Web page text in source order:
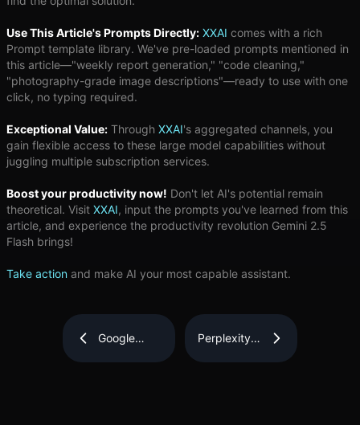
Use This Article's Prompts Directly: XXAI comes with a rich
Prompt template library. We've pre-loaded prompts mentioned in
this article—"weekly report generation," "code cleaning,"
"photography-grade image descriptions"—ready to use with one
click, no typing required.
Exceptional Value: Through XXAI's aggregated channels, you
gain flexible access to these large model capabilities without
juggling multiple subscription services.
Boost your productivity now! Don't let AI's potential remain
theoretical. Visit XXAI, input the prompts you've learned from this
article, and experience the productivity revolution Gemini 2.5
Flash brings!
Take action and make AI your most capable assistant.
Google
Flash
Perplexity
Explained: